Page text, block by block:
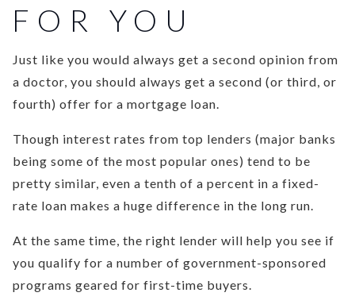
FOR YOU
Just like you would always get a second opinion from
a doctor, you should always get a second (or third, or
fourth) offer for a mortgage loan.
Though interest rates from top lenders (major banks
being some of the most popular ones) tend to be
pretty similar, even a tenth of a percent in a fixed-
rate loan makes a huge difference in the long run.
At the same time, the right lender will help you see if
you qualify for a number of government-sponsored
programs geared for first-time buyers.